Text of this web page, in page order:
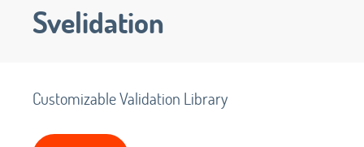
Svelidation
Customizable Validation Library